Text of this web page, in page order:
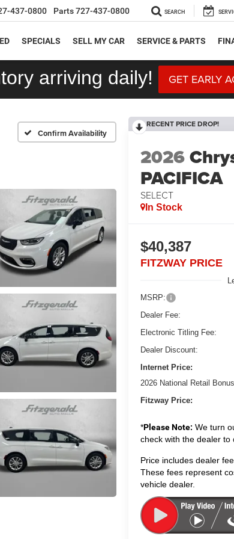
437-0800 Parts727-437-0800 SEARCH
SPECIALS SELL MY CAR SERVICE & PARTS
arriving daily! GET EARLY
Confirm Availability
RECENT PRICE DROP!
2026
PACIFICA
SELECT
In Stock
$40,387
FITZWAY PRICE
MSRP:
Dealer Fee:
Electronic Titling Fee:
Dealer Discount:
Internet Price:
2026 National Retail
Fitzway Price:
*Please Note: We turn
check with the dealer to
Price includes dealer
These fees represent
vehicle dealer.